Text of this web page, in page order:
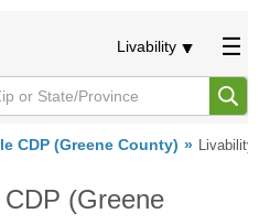
Livability
CDP (Greene County) Livability
(Greene